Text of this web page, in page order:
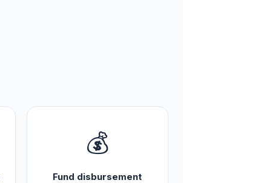
💰
Fund disbursement